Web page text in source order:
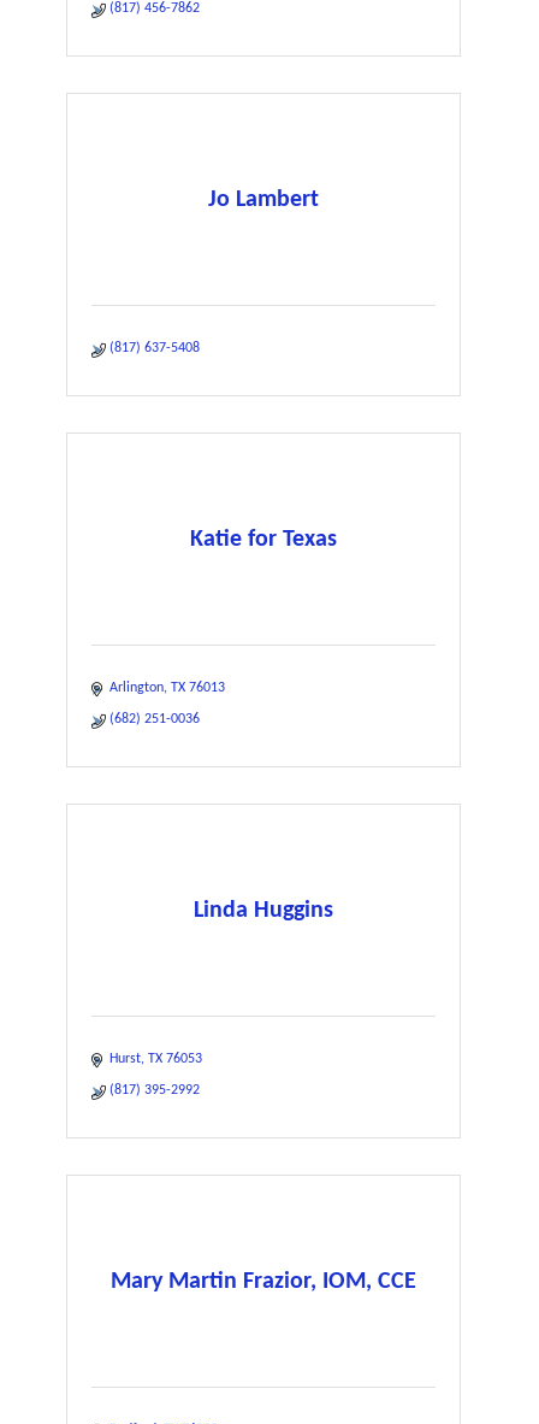
(817) 456-7862
Jo Lambert
(817) 637-5408
Katie for Texas
Arlington TX 76013
(682) 251-0036
Linda Huggins
Hurst TX 76053
(817) 395-2992
Mary Martin Frazior, IOM, CCE